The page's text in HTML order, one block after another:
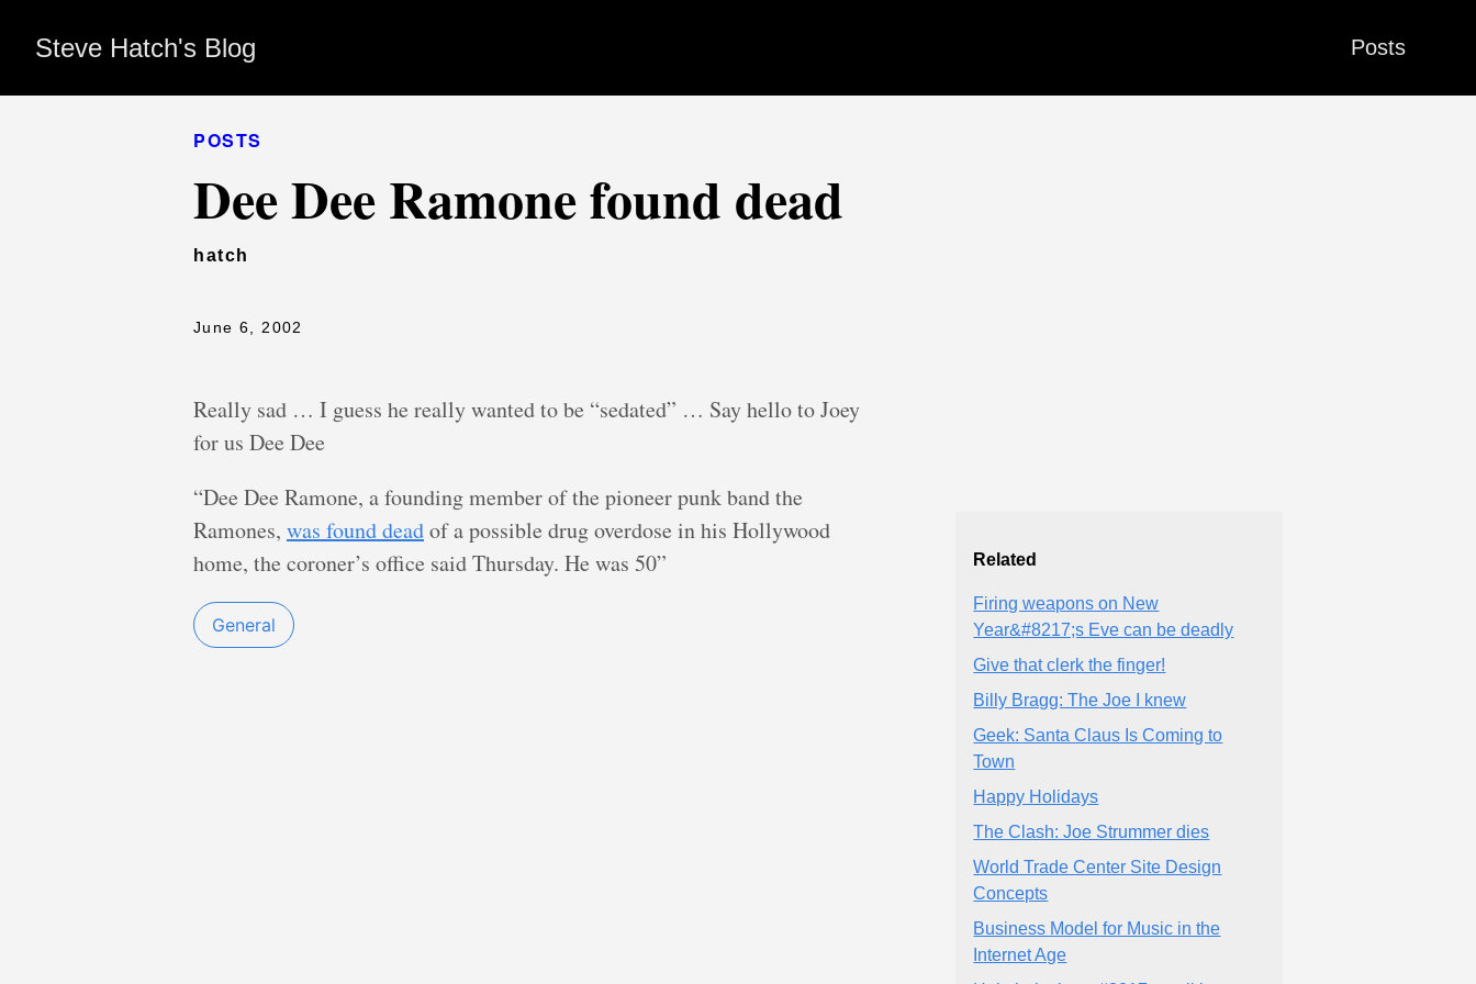
Steve Hatch's Blog Posts
POSTS
Dee Dee Ramone found dead
hatch
June 6, 2002
Really sad … I guess he really wanted to be “sedated” … Say hello to Joey
for us Dee Dee
“Dee Dee Ramone, a founding member of the pioneer punk band the
Ramones, was found deadof a possible drug overdose in his Hollywood
home, the coroner’s office said Thursday. He was 50”
General
Related
Firing weapons on New
Year&#8217;s Eve can be deadly
Give that clerk the finger!
Billy Bragg: The Joe I knew
Geek: Santa Claus Is Coming to
Town
Happy Holidays
The Clash: Joe Strummer dies
World Trade Center Site Design
Concepts
Business Model for Music in the
Internet Age